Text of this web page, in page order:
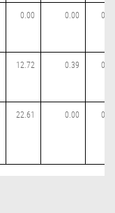
0.00 0.00 0.00
12.72 0.39 0.13
22.61 0.00 0.01